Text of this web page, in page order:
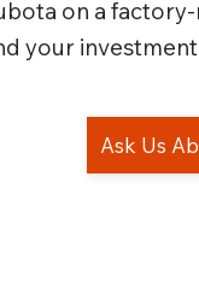
on a
your